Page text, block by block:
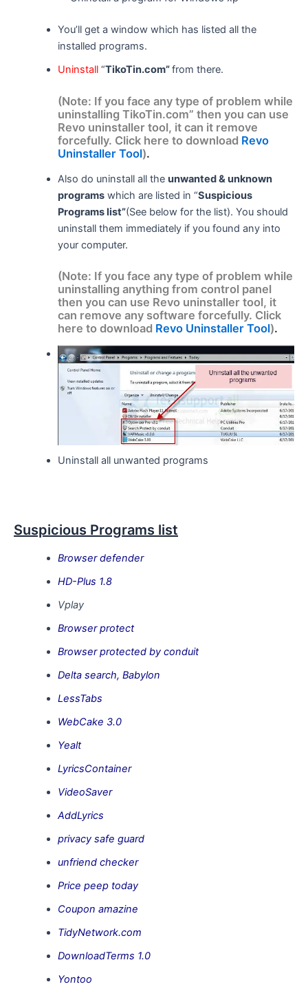
You’ll get a window which has listed all the
installed programs.
Uninstall“TikoTin.com”from there.
(Note: If you face any type of problem while
uninstalling TikoTin.com” then you can use
Revo uninstaller tool, it can it remove
forcefully. Click here to download Revo
Uninstaller Tool).
Also do uninstall all the unwanted & unknown
programswhich are listed in “Suspicious
Programs list”(See below for the list). You should
uninstall them immediately if you found any into
your computer.
(Note: If you face any type of problem while
uninstalling anything from control panel
then you can use Revo uninstaller tool, it
can remove any software forcefully. Click
here to download Revo Uninstaller Tool).
Uninstall all unwanted programs
Suspicious Programs list
Browser defender
HD-Plus 1.8
Vplay
Browser protect
Browser protected by conduit
Delta search, Babylon
LessTabs
WebCake 3.0
Yealt
LyricsContainer
VideoSaver
AddLyrics
privacy safe guard
unfriend checker
Price peep today
Coupon amazine
TidyNetwork.com
DownloadTerms 1.0
Yontoo